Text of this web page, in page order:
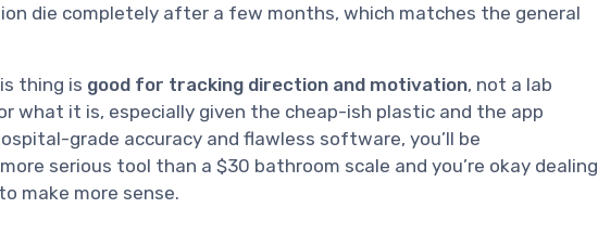
die completely after a few months, which matches the general
thing is good for tracking direction and motivation, not a lab
what it is, especially given the cheap-ish plastic and the app
grade accuracy and flawless software, you’ll be
serious tool than a $30 bathroom scale and you’re okay dealing
make more sense.